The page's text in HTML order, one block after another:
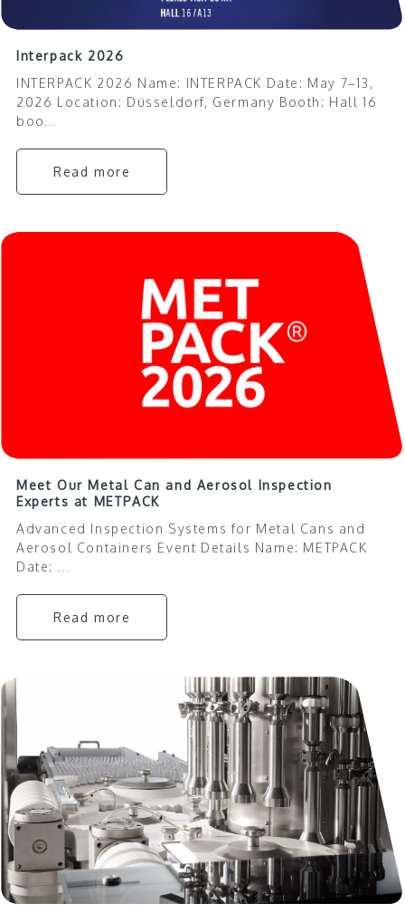
Interpack 2026
INTERPACK 2026 Name: INTERPACK Date: May 7–13,
2026 Location: Düsseldorf, Germany Booth: Hall 16
boo...
Read more
Meet Our Metal Can and Aerosol Inspection
Experts at METPACK
Advanced Inspection Systems for Metal Cans and
Aerosol Containers Event Details Name: METPACK
Date: ...
Read more